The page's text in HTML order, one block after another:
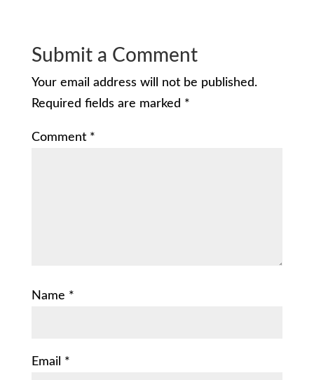
Submit a Comment
Your email address will not be published.
Required fields are marked *
Comment *
Name *
Email *